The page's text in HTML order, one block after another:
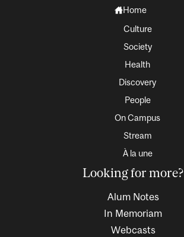
Home
Culture
Society
Health
Discovery
People
On Campus
Stream
À la une
Looking for more?
Alum Notes
In Memoriam
Webcasts